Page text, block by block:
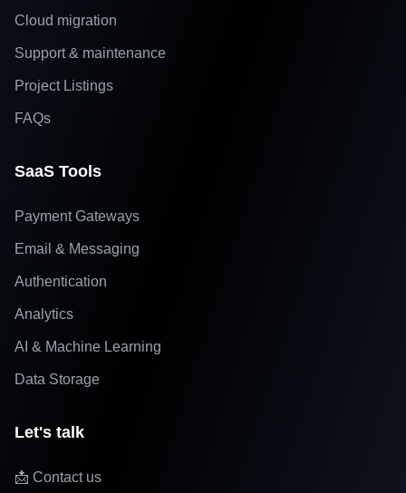
Cloud migration
Support & maintenance
Project Listings
FAQs
SaaS Tools
Payment Gateways
Email & Messaging
Authentication
Analytics
AI & Machine Learning
Data Storage
Let's talk
📩 Contact us